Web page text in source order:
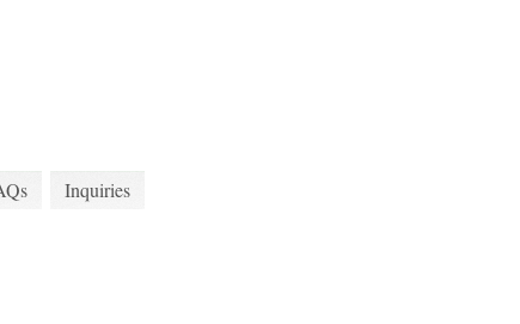
Inquiries